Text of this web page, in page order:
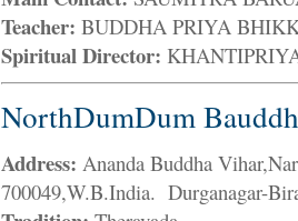
Teacher: BUDDHA PRIYA
Spiritual Director:
NorthDumDum
Address: Ananda Buddha
700049,W.B.India. Durganagar-